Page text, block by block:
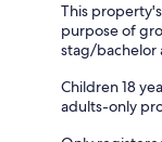
This
purpose of
stag/bachelor
Children 18
adults-only